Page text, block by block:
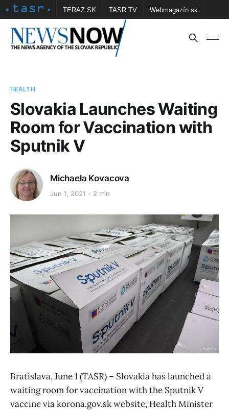
TERAZ.SK TASR TV Webmagazín.sk
Vtedy.sk FOTOBANKA TASR Školské
HEALTH
Slovakia Launches Waiting
Room for Vaccination with
Sputnik V
Michaela Kovacova
Jun 1, 2021 2 min
Bratislava, June 1 (TASR) – Slovakia has launched a
waiting room for vaccination with the Sputnik V
vaccine via korona.gov.sk website, Health Minister